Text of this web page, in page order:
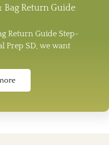
Bag Return Guide
Return Guide Step-
Prep SD, we want